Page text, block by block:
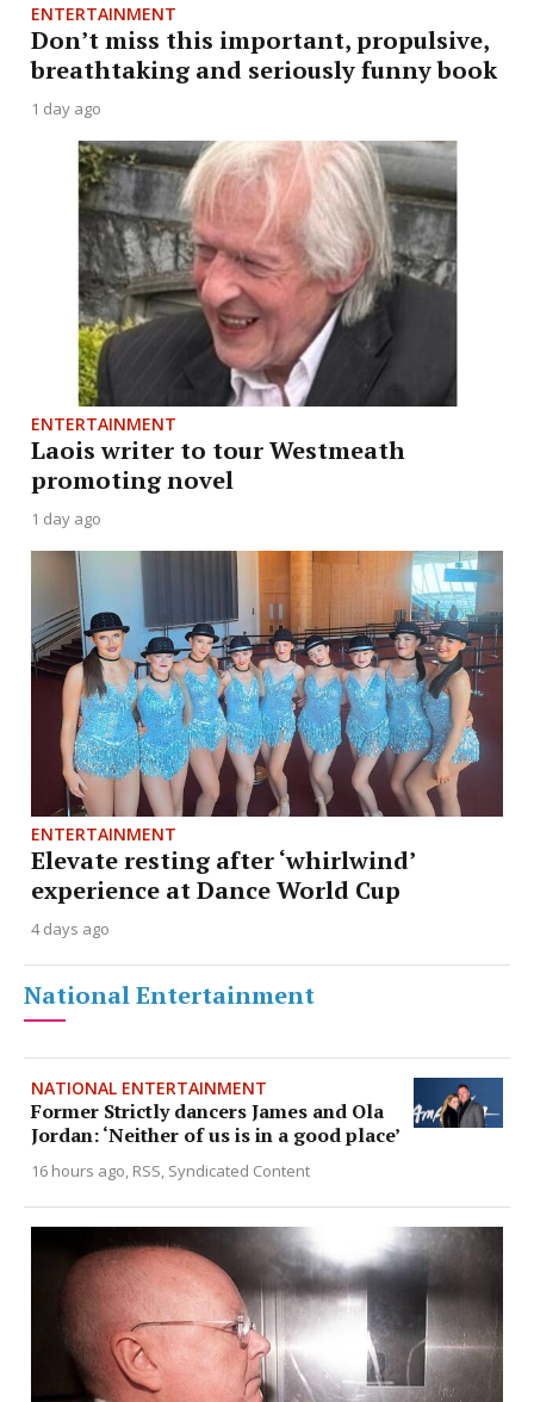
ENTERTAINMENT
Don’t miss this important, propulsive,
breathtaking and seriously funny book
1 day ago
ENTERTAINMENT
Laois writer to tour Westmeath
promoting novel
1 day ago
ENTERTAINMENT
Elevate resting after ‘whirlwind’
experience at Dance World Cup
4 days ago
National Entertainment
NATIONAL ENTERTAINMENT
Former Strictly dancers James and Ola
Jordan: ‘Neither of us is in a good place’
16 hours ago RSS, Syndicated Content